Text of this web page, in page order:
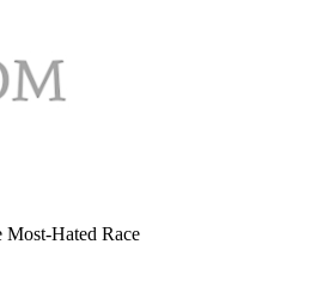
Most-Hated Race